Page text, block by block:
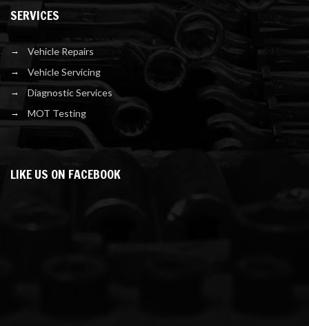
SERVICES
Vehicle Repairs
Vehicle Servicing
Diagnostic Services
MOT Testing
LIKE US ON FACEBOOK